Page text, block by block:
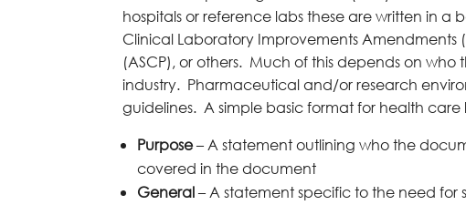
hospitals or reference labs these are written in
Clinical Laboratory Improvements Amendments
(ASCP), or others. Much of this depends on
industry. Pharmaceutical and/or research
guidelines. A simple basic format for health
Purpose– A statement outlining who the
covered in the document
General– A statement specific to the need